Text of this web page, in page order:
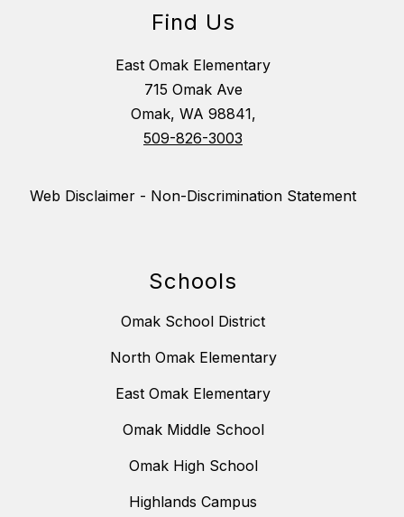
Find Us
East Omak Elementary
715 Omak Ave
Omak, WA 98841,
509-826-3003
Web Disclaimer - Non-Discrimination Statement
Schools
Omak School District
North Omak Elementary
East Omak Elementary
Omak Middle School
Omak High School
Highlands Campus